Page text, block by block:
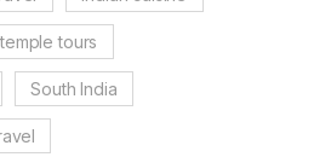
temple tours
South India